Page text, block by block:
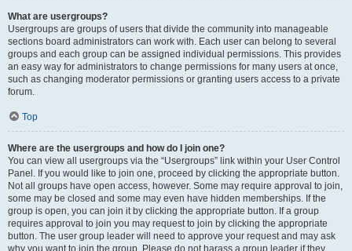
What are usergroups?
Usergroups are groups of users that divide the community into manageable
sections board administrators can work with. Each user can belong to several
groups and each group can be assigned individual permissions. This provides
an easy way for administrators to change permissions for many users at once,
such as changing moderator permissions or granting users access to a private
forum.
Top
Where are the usergroups and how do I join one?
You can view all usergroups via the “Usergroups” link within your User Control
Panel. If you would like to join one, proceed by clicking the appropriate button.
Not all groups have open access, however. Some may require approval to join,
some may be closed and some may even have hidden memberships. If the
group is open, you can join it by clicking the appropriate button. If a group
requires approval to join you may request to join by clicking the appropriate
button. The user group leader will need to approve your request and may ask
why you want to join the group. Please do not harass a group leader if they